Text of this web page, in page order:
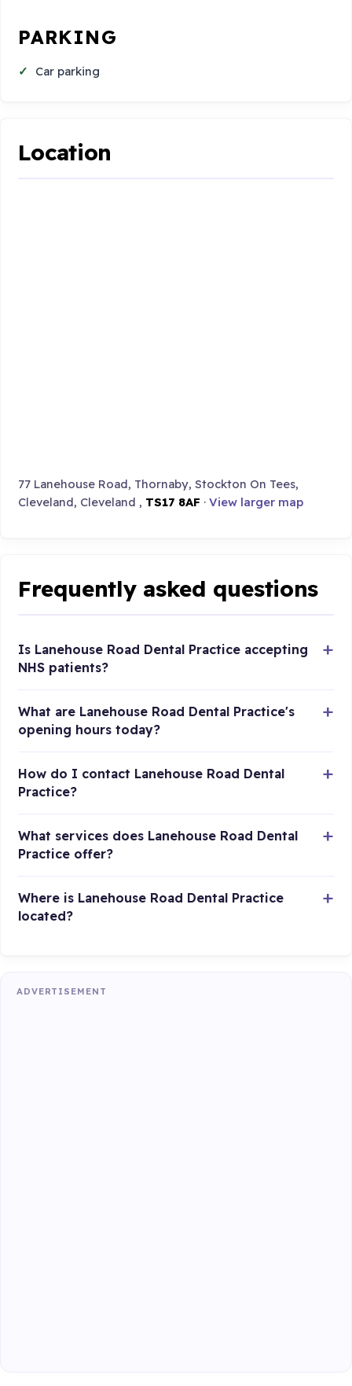
PARKING
Car parking
Location
77 Lanehouse Road, Thornaby, Stockton On Tees,
Cleveland, Cleveland , TS17 8AF ·View larger map
Frequently asked questions
Is Lanehouse Road Dental Practice accepting
NHS patients?
What are Lanehouse Road Dental Practice's
opening hours today?
How do I contact Lanehouse Road Dental
Practice?
What services does Lanehouse Road Dental
Practice offer?
Where is Lanehouse Road Dental Practice
located?
ADVERTISEMENT